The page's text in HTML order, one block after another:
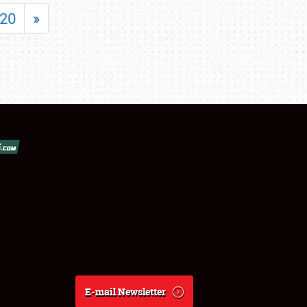
20 »
E-mail Newsletter